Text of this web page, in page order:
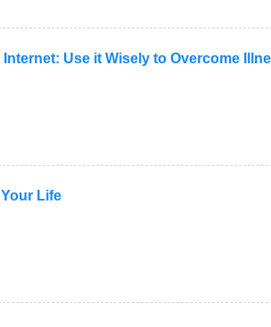
Use it Wisely to Overcome
Life